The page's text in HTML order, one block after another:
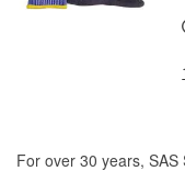
For over 30 years,